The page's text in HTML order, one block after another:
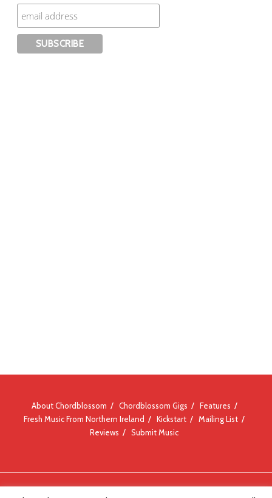
About Chordblossom Chordblossom Gigs
Features
Fresh Music From Northern Ireland
Kickstart
Mailing List
Reviews
Submit Music